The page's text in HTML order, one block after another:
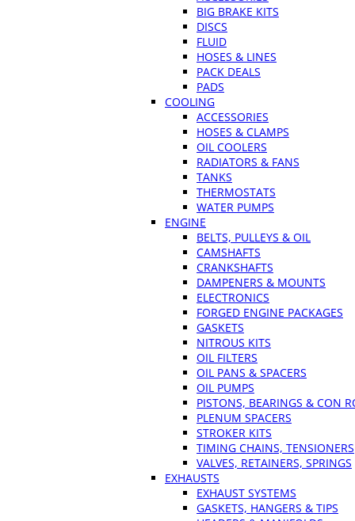
BIG BRAKE KITS
DISCS
FLUID
HOSES & LINES
PACK DEALS
PADS
COOLING
ACCESSORIES
HOSES & CLAMPS
OIL COOLERS
RADIATORS & FANS
TANKS
THERMOSTATS
WATER PUMPS
ENGINE
BELTS, PULLEYS & OIL
CAMSHAFTS
CRANKSHAFTS
DAMPENERS & MOUNTS
ELECTRONICS
FORGED ENGINE PACKAGES
GASKETS
NITROUS KITS
OIL FILTERS
OIL PANS & SPACERS
OIL PUMPS
PISTONS, BEARINGS & CON
PLENUM SPACERS
STROKER KITS
TIMING CHAINS, TENSIONERS
VALVES, RETAINERS, SPRINGS
EXHAUSTS
EXHAUST SYSTEMS
GASKETS, HANGERS & TIPS